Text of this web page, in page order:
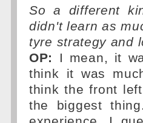
So a different
didn't learn as
tyre strategy and
OP:
I mean, it
think it was
think the front
the biggest